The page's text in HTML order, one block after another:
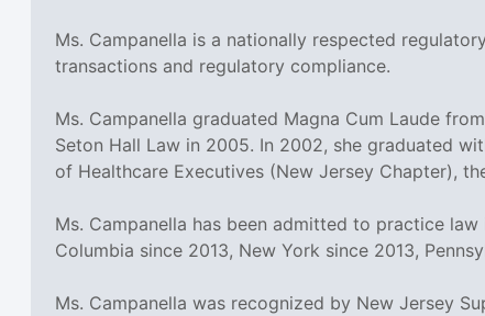
Ms. Campanella is a nationally respected
transactions and regulatory compliance.
Ms. Campanella graduated Magna Cum Laude
Seton Hall Law in 2005. In 2002, she graduated
of Healthcare Executives (New Jersey Chapter),
Ms. Campanella has been admitted to practice
Columbia since 2013, New York since 2013,
Ms. Campanella was recognized by New Jersey